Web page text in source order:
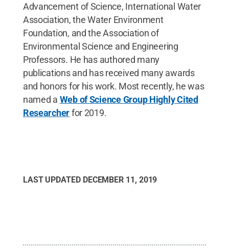
Advancement of Science, International Water
Association, the Water Environment
Foundation, and the Association of
Environmental Science and Engineering
Professors. He has authored many
publications and has received many awards
and honors for his work. Most recently, he was
named a Web of Science Group Highly Cited
Researcherfor 2019.
LAST UPDATED DECEMBER 11, 2019